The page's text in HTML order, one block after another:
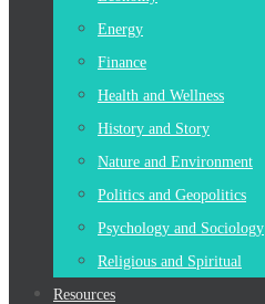
Energy
Finance
Health and Wellness
History and Story
Nature and Environment
Politics and Geopolitics
Psychology and Sociology
Religious and Spiritual
Resources